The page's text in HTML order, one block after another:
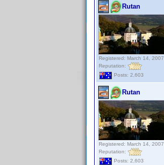
Rutan
Registered: March 14, 2007
Reputation:
Posts: 2,603
Rutan
Registered: March 14, 2007
Reputation:
Posts: 2,603